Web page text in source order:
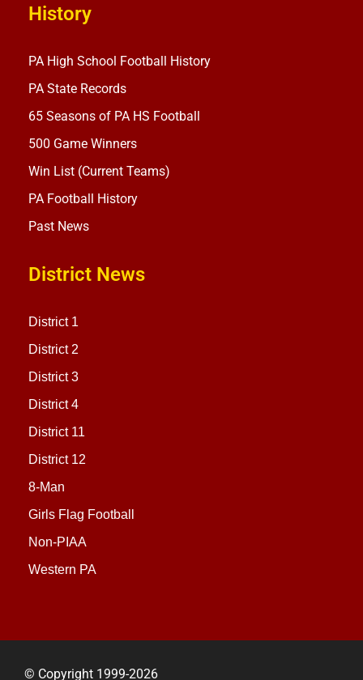
History
PA High School Football History
PA State Records
65 Seasons of PA HS Football
500 Game Winners
Win List (Current Teams)
PA Football History
Past News
District News
District 1
District 2
District 3
District 4
District 11
District 12
8-Man
Girls Flag Football
Non-PIAA
Western PA
© Copyright 1999-2026